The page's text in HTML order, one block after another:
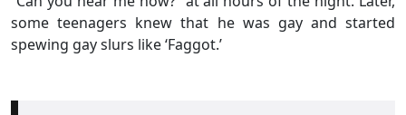
some teenagers knew that he was gay and started
spewing gay slurs like ‘Faggot.’